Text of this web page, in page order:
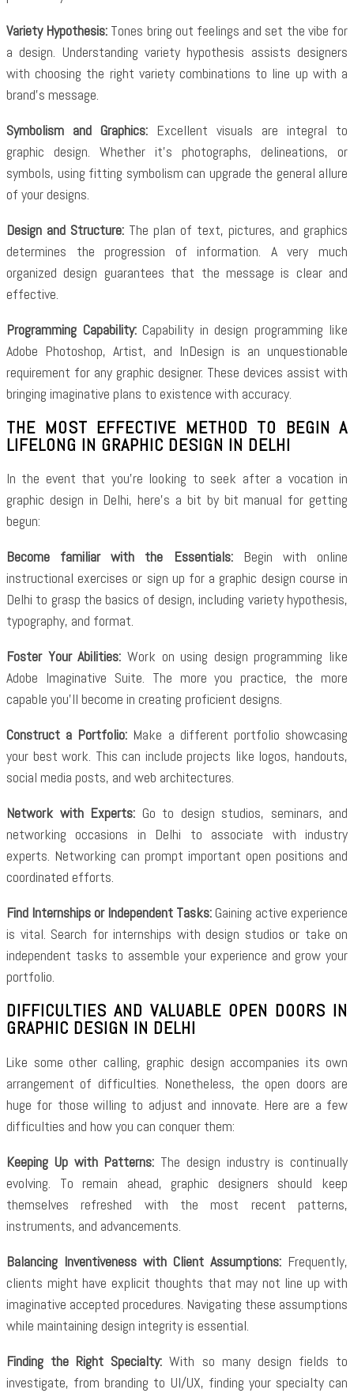
Variety Hypothesis: Tones bring out feelings and set the vibe for
a design. Understanding variety hypothesis assists designers
with choosing the right variety combinations to line up with a
brand’s message.
Symbolism and Graphics: Excellent visuals are integral to
graphic design. Whether it’s photographs, delineations, or
symbols, using fitting symbolism can upgrade the general allure
of your designs.
Design and Structure: The plan of text, pictures, and graphics
determines the progression of information. A very much
organized design guarantees that the message is clear and
effective.
Programming Capability: Capability in design programming like
Adobe Photoshop, Artist, and InDesign is an unquestionable
requirement for any graphic designer. These devices assist with
bringing imaginative plans to existence with accuracy.
THE MOST EFFECTIVE METHOD TO BEGIN A
LIFELONG IN GRAPHIC DESIGN IN DELHI
In the event that you’re looking to seek after a vocation in
graphic design in Delhi, here’s a bit by bit manual for getting
begun:
Become familiar with the Essentials: Begin with online
instructional exercises or sign up for a graphic design course in
Delhi to grasp the basics of design, including variety hypothesis,
typography, and format.
Foster Your Abilities: Work on using design programming like
Adobe Imaginative Suite. The more you practice, the more
capable you’ll become in creating proficient designs.
Construct a Portfolio: Make a different portfolio showcasing
your best work. This can include projects like logos, handouts,
social media posts, and web architectures.
Network with Experts: Go to design studios, seminars, and
networking occasions in Delhi to associate with industry
experts. Networking can prompt important open positions and
coordinated efforts.
Find Internships or Independent Tasks:Gaining active experience
is vital. Search for internships with design studios or take on
independent tasks to assemble your experience and grow your
portfolio.
DIFFICULTIES AND VALUABLE OPEN DOORS IN
GRAPHIC DESIGN IN DELHI
Like some other calling, graphic design accompanies its own
arrangement of difficulties. Nonetheless, the open doors are
huge for those willing to adjust and innovate. Here are a few
difficulties and how you can conquer them:
Keeping Up with Patterns: The design industry is continually
evolving. To remain ahead, graphic designers should keep
themselves refreshed with the most recent patterns,
instruments, and advancements.
Balancing Inventiveness with Client Assumptions: Frequently,
clients might have explicit thoughts that may not line up with
imaginative accepted procedures. Navigating these assumptions
while maintaining design integrity is essential.
Finding the Right Specialty: With so many design fields to
investigate, from branding to UI/UX, finding your specialty can